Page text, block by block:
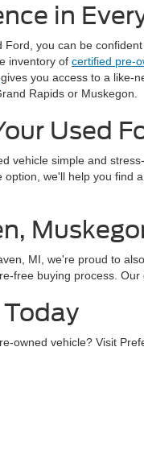
in
you can be
inventory of certified pre-
gives you access to a like-
Rapids or Muskegon.
Used
vehicle simple and
we'll help you
MI, we're proud to
free buying process.
owned vehicle? Visit